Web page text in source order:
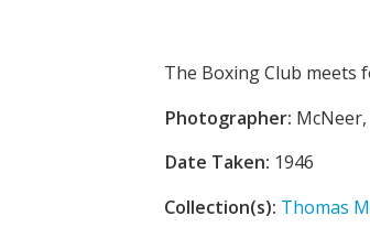
The Boxing Club meets
Photographer:
Date Taken: 1946
Collection(s): Thomas